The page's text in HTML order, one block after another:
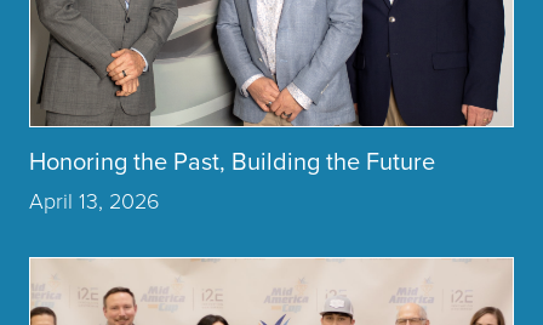
Honoring the Past, Building the Future
April 13, 2026
Click to read more about the article MidAmerica Industrial